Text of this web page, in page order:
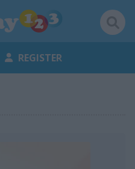
REGISTER